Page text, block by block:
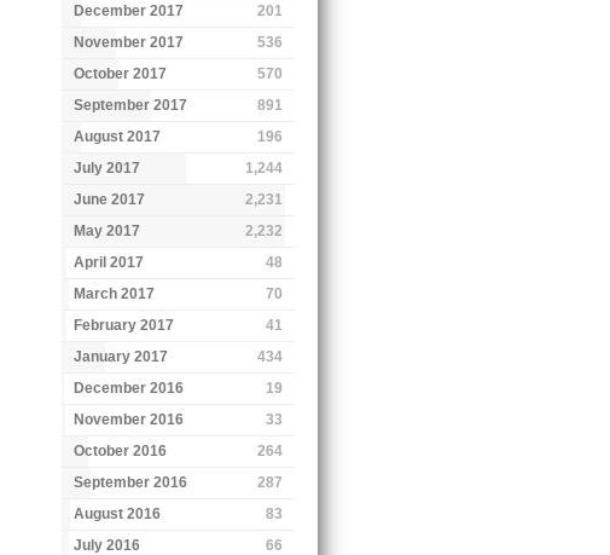
December 2017
201
November 2017
536
October 2017
570
September 2017
891
August 2017
196
July 2017
1,244
June 2017
2,231
May 2017
2,232
April 2017
48
March 2017
70
February 2017
41
January 2017
434
December 2016
19
November 2016
33
October 2016
264
September 2016
287
August 2016
83
July 2016
66